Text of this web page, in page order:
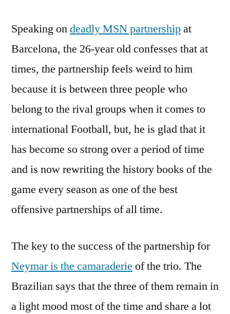
Speaking ondeadly MSN partnershipat
Barcelona, the 26-year old confesses that at
times, the partnership feels weird to him
because it is between three people who
belong to the rival groups when it comes to
international Football, but, he is glad that it
has become so strong over a period of time
and is now rewriting the history books of the
game every season as one of the best
offensive partnerships of all time.
The key to the success of the partnership for
Neymar is the camaraderie of the trio. The
Brazilian says that the three of them remain in
a light mood most of the time and share a lot